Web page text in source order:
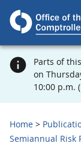
Parts of
on
10:00 p.m.
Home
Semiannual Risk